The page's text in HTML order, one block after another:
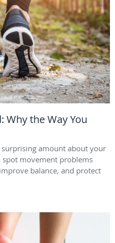
Why the Way You
amount about your
spot movement problems
balance, and protect